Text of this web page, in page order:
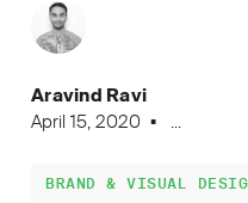
Insights
Work
Aravind Ravi
April 15, 2020
...
BRAND & VISUAL